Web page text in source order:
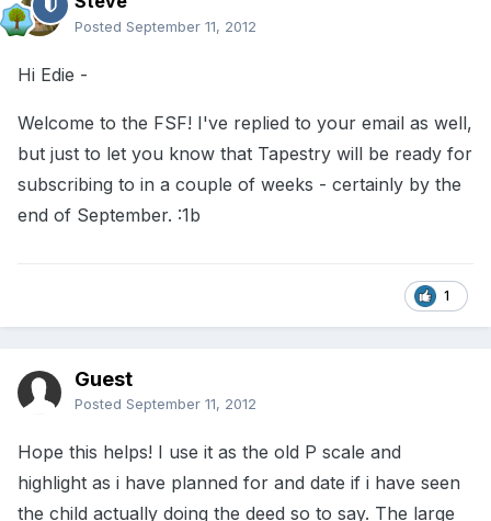
Posted September 11, 2012
Hi Edie -
Welcome to the FSF! I've replied to your email as well,
but just to let you know that Tapestry will be ready for
subscribing to in a couple of weeks - certainly by the
end of September. :1b
1
Guest
Posted September 11, 2012
Hope this helps! I use it as the old P scale and
highlight as i have planned for and date if i have seen
the child actually doing the deed so to say. The large